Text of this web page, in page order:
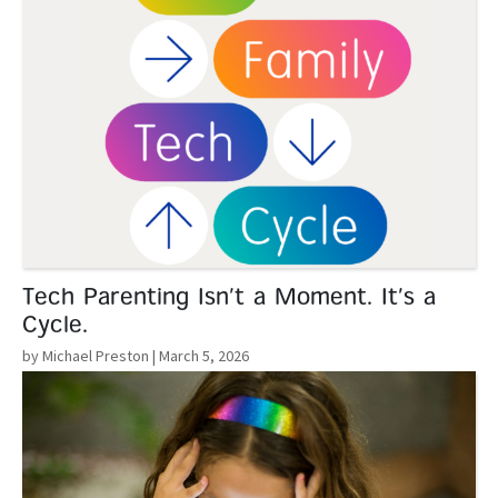
Tech Parenting Isn’t a Moment. It’s a
Cycle.
by Michael Preston | March 5, 2026
Read More